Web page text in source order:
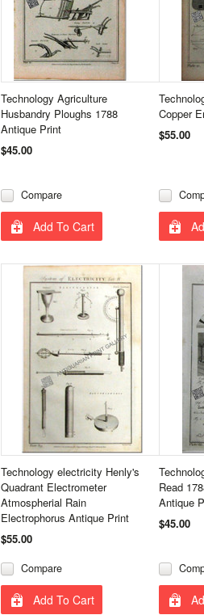
Technology Agriculture
Husbandry Ploughs 1788
Antique Print
$45.00
Compare
Add To Cart
Copper
$55.00
Technology electricity Henly's
Quadrant Electrometer
Atmospherial Rain
Electrophorus Antique Print
$55.00
Compare
Add To Cart
Read
Antique
$45.00